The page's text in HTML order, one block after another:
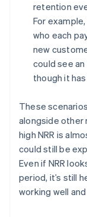
retention
For
who each
new
could see
though it
These
alongside other
high NRR is
could still be
Even if NRR
period, it’s still
working well